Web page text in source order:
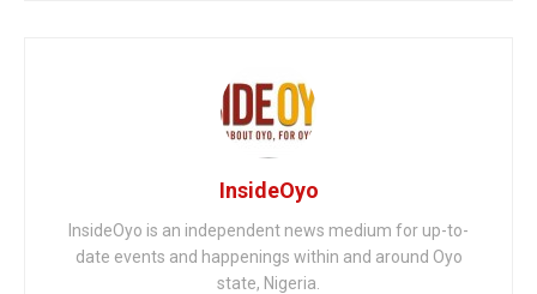
InsideOyo
InsideOyo is an independent news medium for up-to-
date events and happenings within and around Oyo
state, Nigeria.